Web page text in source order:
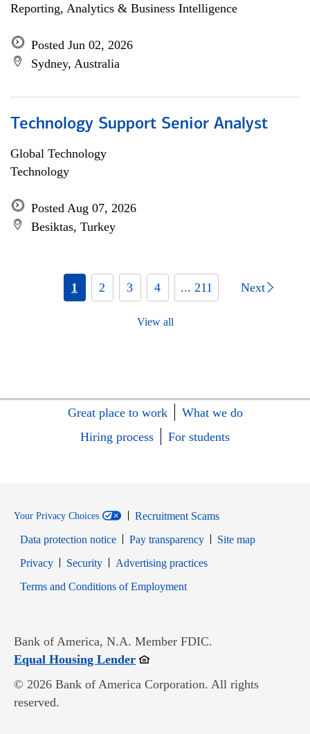
Reporting, Analytics & Business Intelligence
Posted Jun 02, 2026
Sydney, Australia
Technology Support Senior Analyst
Global Technology
Technology
Posted Aug 07, 2026
Besiktas, Turkey
1 2 3 4 ... 211 Next
View all
Great place to work
What we do
Hiring process
For students
Your Privacy Choices
Recruitment Scams
Data protection notice
Pay transparency
Site map
PrivacyOpens in new window
SecurityOpens in new window
Advertising practices
Terms and Conditions of EmploymentOpens in new window
Bank of America, N.A. Member FDIC.
Equal Housing LenderOpens in new window
© 2026 Bank of America Corporation. All rights
reserved.